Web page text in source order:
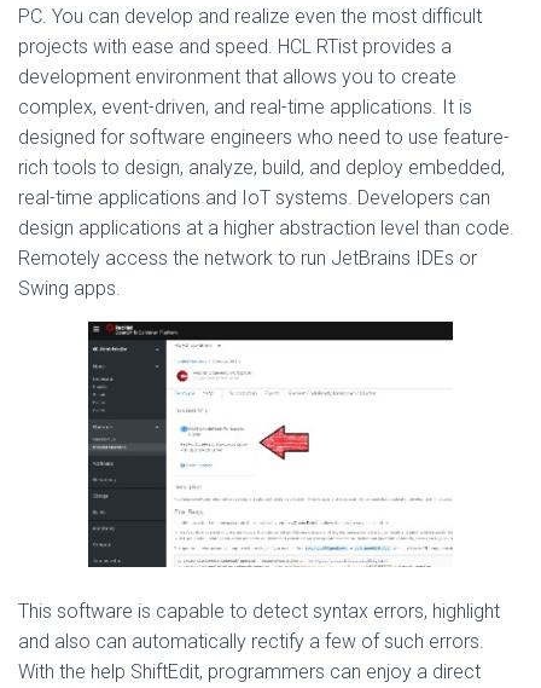
PC. You can develop and realize even the most difficult
projects with ease and speed. HCL RTist provides a
development environment that allows you to create
complex, event-driven, and real-time applications. It is
designed for software engineers who need to use feature-
rich tools to design, analyze, build, and deploy embedded,
real-time applications and IoT systems. Developers can
design applications at a higher abstraction level than code.
Remotely access the network to run JetBrains IDEs or
Swing apps.
This software is capable to detect syntax errors, highlight
and also can automatically rectify a few of such errors.
With the help ShiftEdit, programmers can enjoy a direct